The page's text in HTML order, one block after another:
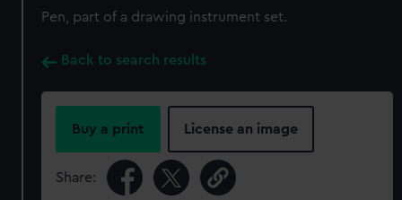
Pen, part of a drawing instrument set.
Back to search results
Buy a print License an image
Share: